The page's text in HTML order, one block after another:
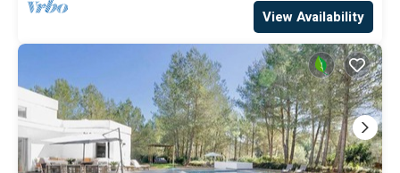
View Availability